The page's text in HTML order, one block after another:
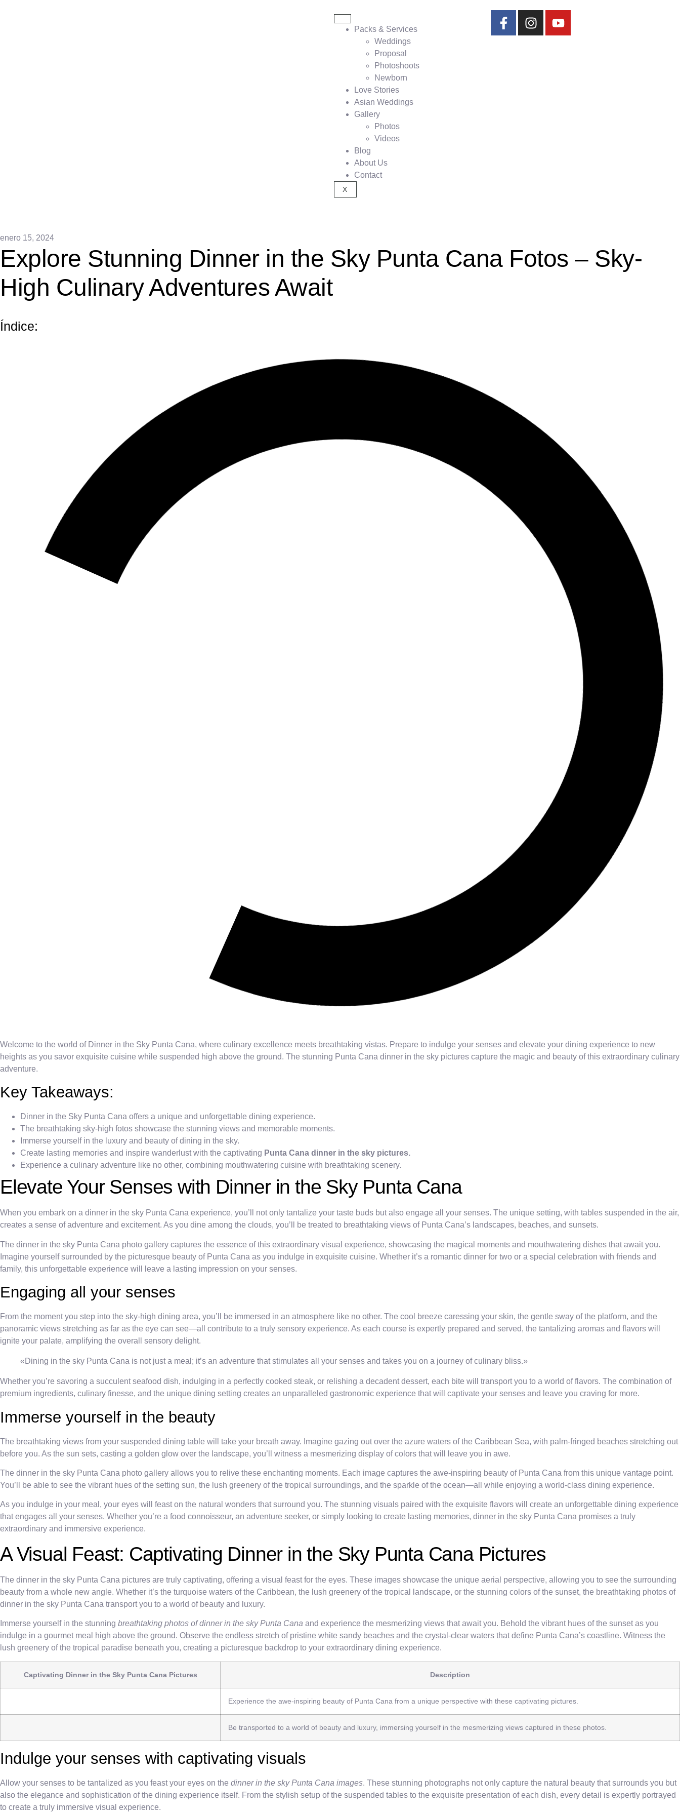
Packs & Services
Weddings
Proposal
Photoshoots
Newborn
Love Stories
Asian Weddings
Gallery
Photos
Videos
Blog
About Us
Contact
X
enero 15, 2024
Explore Stunning Dinner in the Sky Punta Cana Fotos – Sky-
High Culinary Adventures Await
Índice:
Welcome to the world of Dinner in the Sky Punta Cana, where culinary excellence meets breathtaking vistas. Prepare to indulge your senses and elevate your dining experience to new
heights as you savor exquisite cuisine while suspended high above the ground. The stunning Punta Cana dinner in the sky pictures capture the magic and beauty of this extraordinary culinary
adventure.
Key Takeaways:
Dinner in the Sky Punta Cana offers a unique and unforgettable dining experience.
The breathtaking sky-high fotos showcase the stunning views and memorable moments.
Immerse yourself in the luxury and beauty of dining in the sky.
Create lasting memories and inspire wanderlust with the captivating Punta Cana dinner in the sky pictures.
Experience a culinary adventure like no other, combining mouthwatering cuisine with breathtaking scenery.
Elevate Your Senses with Dinner in the Sky Punta Cana
When you embark on a dinner in the sky Punta Cana experience, you’ll not only tantalize your taste buds but also engage all your senses. The unique setting, with tables suspended in the air,
creates a sense of adventure and excitement. As you dine among the clouds, you’ll be treated to breathtaking views of Punta Cana’s landscapes, beaches, and sunsets.
The dinner in the sky Punta Cana photo gallery captures the essence of this extraordinary visual experience, showcasing the magical moments and mouthwatering dishes that await you.
Imagine yourself surrounded by the picturesque beauty of Punta Cana as you indulge in exquisite cuisine. Whether it’s a romantic dinner for two or a special celebration with friends and
family, this unforgettable experience will leave a lasting impression on your senses.
Engaging all your senses
From the moment you step into the sky-high dining area, you’ll be immersed in an atmosphere like no other. The cool breeze caressing your skin, the gentle sway of the platform, and the
panoramic views stretching as far as the eye can see—all contribute to a truly sensory experience. As each course is expertly prepared and served, the tantalizing aromas and flavors will
ignite your palate, amplifying the overall sensory delight.
«Dining in the sky Punta Cana is not just a meal; it’s an adventure that stimulates all your senses and takes you on a journey of culinary bliss.»
Whether you’re savoring a succulent seafood dish, indulging in a perfectly cooked steak, or relishing a decadent dessert, each bite will transport you to a world of flavors. The combination of
premium ingredients, culinary finesse, and the unique dining setting creates an unparalleled gastronomic experience that will captivate your senses and leave you craving for more.
Immerse yourself in the beauty
The breathtaking views from your suspended dining table will take your breath away. Imagine gazing out over the azure waters of the Caribbean Sea, with palm-fringed beaches stretching out
before you. As the sun sets, casting a golden glow over the landscape, you’ll witness a mesmerizing display of colors that will leave you in awe.
The dinner in the sky Punta Cana photo gallery allows you to relive these enchanting moments. Each image captures the awe-inspiring beauty of Punta Cana from this unique vantage point.
You’ll be able to see the vibrant hues of the setting sun, the lush greenery of the tropical surroundings, and the sparkle of the ocean—all while enjoying a world-class dining experience.
As you indulge in your meal, your eyes will feast on the natural wonders that surround you. The stunning visuals paired with the exquisite flavors will create an unforgettable dining experience
that engages all your senses. Whether you’re a food connoisseur, an adventure seeker, or simply looking to create lasting memories, dinner in the sky Punta Cana promises a truly
extraordinary and immersive experience.
A Visual Feast: Captivating Dinner in the Sky Punta Cana Pictures
The dinner in the sky Punta Cana pictures are truly captivating, offering a visual feast for the eyes. These images showcase the unique aerial perspective, allowing you to see the surrounding
beauty from a whole new angle. Whether it’s the turquoise waters of the Caribbean, the lush greenery of the tropical landscape, or the stunning colors of the sunset, the breathtaking photos of
dinner in the sky Punta Cana transport you to a world of beauty and luxury.
Immerse yourself in the stunning breathtaking photos of dinner in the sky Punta Cana and experience the mesmerizing views that await you. Behold the vibrant hues of the sunset as you
indulge in a gourmet meal high above the ground. Observe the endless stretch of pristine white sandy beaches and the crystal-clear waters that define Punta Cana’s coastline. Witness the
lush greenery of the tropical paradise beneath you, creating a picturesque backdrop to your extraordinary dining experience.
Captivating Dinner in the Sky Punta Cana Pictures Description
Experience the awe-inspiring beauty of Punta Cana from a unique perspective with these captivating pictures.
Be transported to a world of beauty and luxury, immersing yourself in the mesmerizing views captured in these photos.
Indulge your senses with captivating visuals
Allow your senses to be tantalized as you feast your eyes on the dinner in the sky Punta Cana images. These stunning photographs not only capture the natural beauty that surrounds you but
also the elegance and sophistication of the dining experience itself. From the stylish setup of the suspended tables to the exquisite presentation of each dish, every detail is expertly portrayed
to create a truly immersive visual experience.